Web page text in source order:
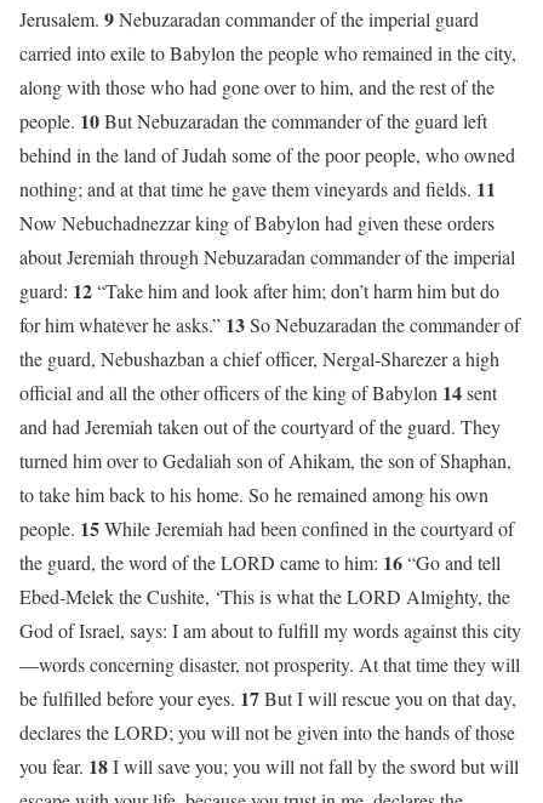
Jerusalem. 9Nebuzaradan commander of the imperial guard
carried into exile to Babylon the people who remained in the city,
along with those who had gone over to him, and the rest of the
people. 10But Nebuzaradan the commander of the guard left
behind in the land of Judah some of the poor people, who owned
nothing; and at that time he gave them vineyards and fields. 11
Now Nebuchadnezzar king of Babylon had given these orders
about Jeremiah through Nebuzaradan commander of the imperial
guard: 12“Take him and look after him; don’t harm him but do
for him whatever he asks.” 13So Nebuzaradan the commander of
the guard, Nebushazban a chief officer, Nergal-Sharezer a high
official and all the other officers of the king of Babylon 14sent
and had Jeremiah taken out of the courtyard of the guard. They
turned him over to Gedaliah son of Ahikam, the son of Shaphan,
to take him back to his home. So he remained among his own
people. 15While Jeremiah had been confined in the courtyard of
the guard, the word of the LORD came to him: 16“Go and tell
Ebed-Melek the Cushite, ‘This is what the LORD Almighty, the
God of Israel, says: I am about to fulfill my words against this city
—words concerning disaster, not prosperity. At that time they will
be fulfilled before your eyes. 17But I will rescue you on that day,
declares the LORD; you will not be given into the hands of those
you fear. 18I will save you; you will not fall by the sword but will